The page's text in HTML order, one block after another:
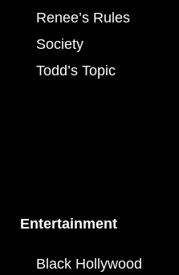
Renee’s Rules
Society
Todd’s Topic
Entertainment
Black Hollywood